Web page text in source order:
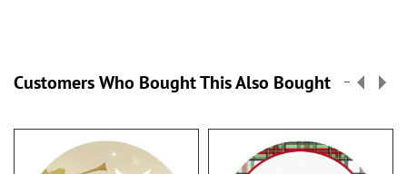
Customers Who Bought This Also Bought